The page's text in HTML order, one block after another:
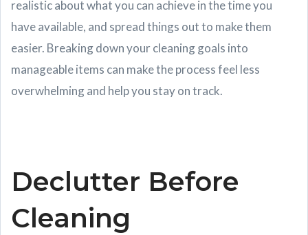
realistic about what you can achieve in the time you
have available, and spread things out to make them
easier. Breaking down your cleaning goals into
manageable items can make the process feel less
overwhelming and help you stay on track.
Declutter Before
Cleaning